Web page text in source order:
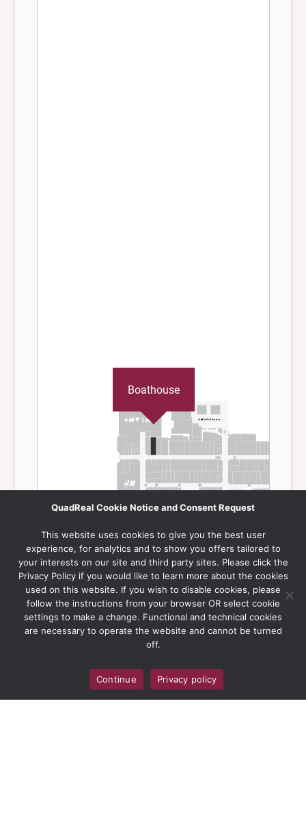
QuadReal Cookie Notice and Consent Request
This website uses cookies to give you the best user
experience, for analytics and to show you offers tailored to
your interests on our site and third party sites. Please click the
Privacy Policy if you would like to learn more about the cookies
used on this website. If you wish to disable cookies, please
follow the instructions from your browser OR select cookie
settings to make a change. Functional and technical cookies
are necessary to operate the website and cannot be turned
off.
Continue Privacy policy